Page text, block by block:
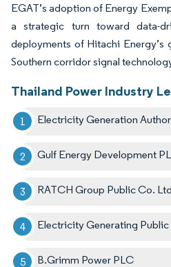
EGAT’s adoption of Energy
a strategic turn toward data-
deployments of Hitachi Energy’s
Southern corridor signal
Thailand Power Industry
Electricity Generation
Gulf Energy Development
RATCH Group Public Co.
Electricity Generating
B.Grimm Power PLC